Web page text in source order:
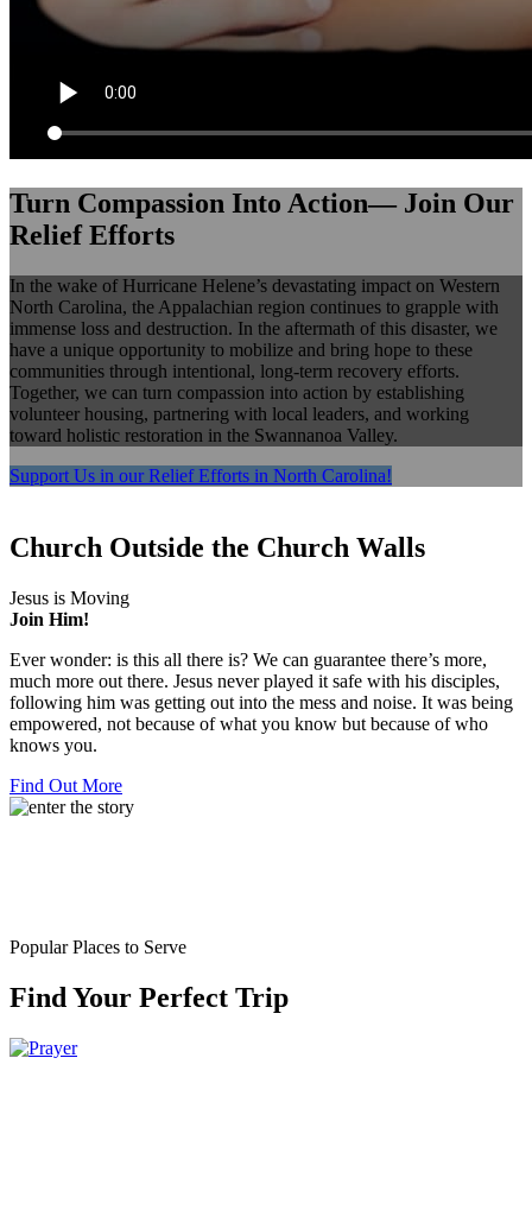
Turn Compassion Into Action— Join Our
Relief Efforts
In the wake of Hurricane Helene’s devastating impact on Western
North Carolina, the Appalachian region continues to grapple with
immense loss and destruction. In the aftermath of this disaster, we
have a unique opportunity to mobilize and bring hope to these
communities through intentional, long-term recovery efforts.
Together, we can turn compassion into action by establishing
volunteer housing, partnering with local leaders, and working
toward holistic restoration in the Swannanoa Valley.
Support Us in our Relief Efforts in North Carolina!
Church Outside the Church Walls
Jesus is Moving
Join Him!
Ever wonder: is this all there is? We can guarantee there’s more,
much more out there. Jesus never played it safe with his disciples,
following him was getting out into the mess and noise. It was being
empowered, not because of what you know but because of who
knows you.
Find Out More
Popular Places to Serve
Find Your Perfect Trip